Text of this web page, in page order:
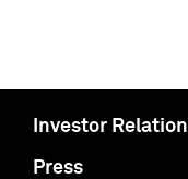
Investor
Press